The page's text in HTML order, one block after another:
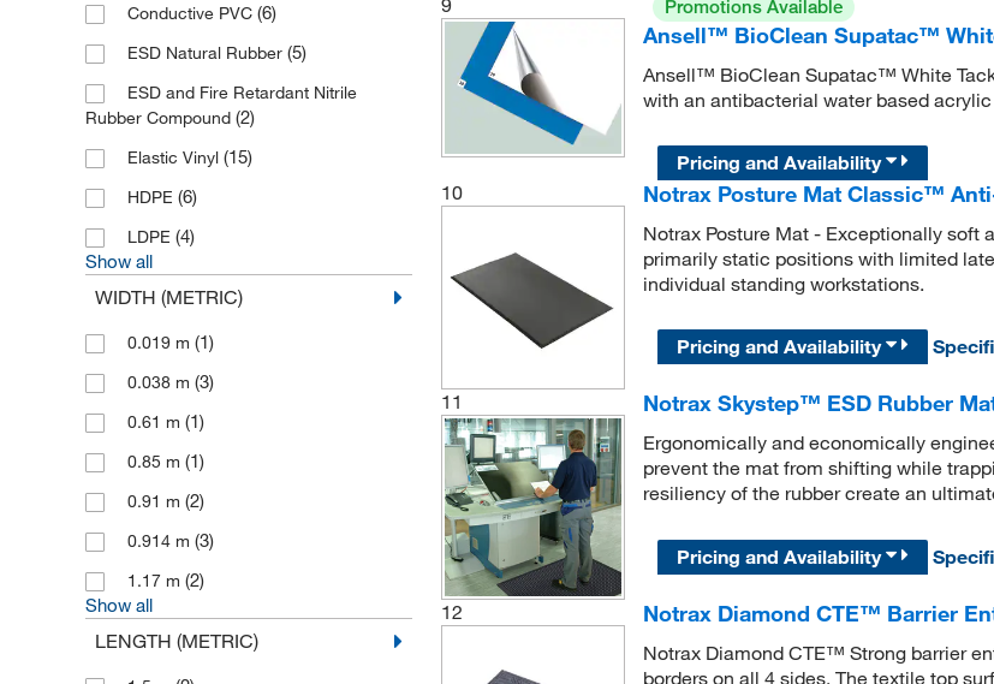
Conductive PVC (6)
ESD Natural Rubber (5)
ESD and Fire Retardant Nitrile
Rubber Compound (2)
Elastic Vinyl (15)
HDPE (6)
LDPE (4)
Show all
WIDTH (METRIC)
0.019 m (1)
0.038 m (3)
0.61 m (1)
0.85 m (1)
0.91 m (2)
0.914 m (3)
1.17 m (2)
Show all
LENGTH (METRIC)
Promotions Available
Ansell™ BioClean Supatac™
Ansell™ BioClean Supatac™ White
with an antibacterial water based
Pricing and Availability
10
Notrax Posture Mat Classic™
Notrax Posture Mat - Exceptionally soft
primarily static positions with limited
individual standing workstations.
Pricing and Availability
11 Notrax Skystep™ ESD Rubber
Ergonomically and economically
prevent the mat from shifting while
resiliency of the rubber create an
Pricing and Availability
12 Notrax Diamond CTE™ Barrier
Notrax Diamond CTE™ Strong barrier
borders on all 4 sides. The textile top